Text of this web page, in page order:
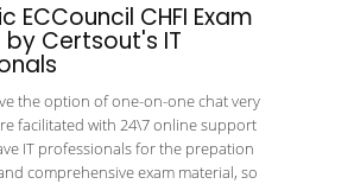
ECCouncil CHFI Exam
Certsout's IT
the option of one-on-one chat very
facilitated with 24\7 online support
IT professionals for the prepation
comprehensive exam material, so